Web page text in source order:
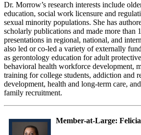
Dr. Morrow’s research interests include
education, social work licensure and
sexual minority populations. She has
scholarly publications and made more than
presentations in regional, national, and
also led or co-led a variety of externally
as gerontology education for adult
behavioral health workforce development,
training for college students, addiction and
development, health and long-term care,
family recruitment.
Member-at-Large: